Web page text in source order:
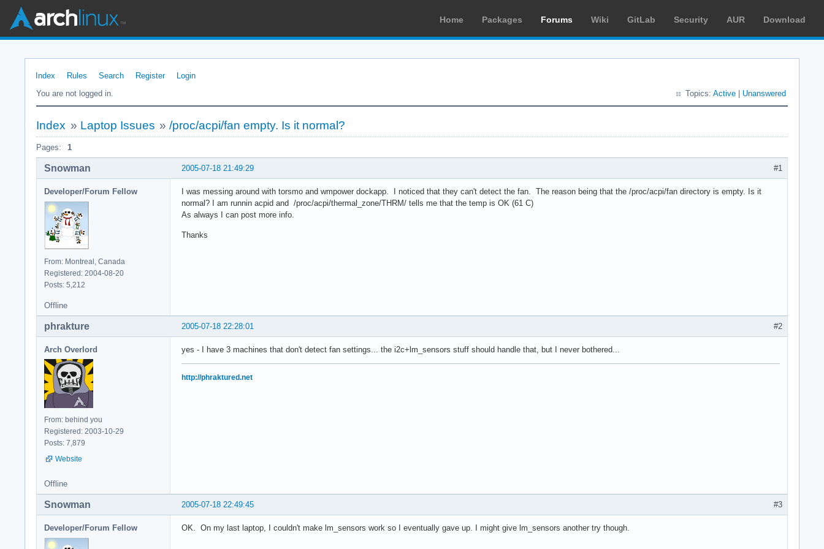
Home Packages Forums Wiki GitLab Security AUR Download
Index Rules Search Register
Login
You are not logged in.
Topics: Active Unanswered
Index » Laptop Issues »/proc/acpi/fan empty. Is it normal?
Pages: 1
#1
2005-07-18 21:49:29
Snowman
Developer/Forum Fellow
From: Montreal, Canada
Registered: 2004-08-20
Posts: 5,212
I was messing around with torsmo and wmpower dockapp. I noticed that they can't detect the fan. The reason being that the /proc/acpi/fan directory is empty. Is it
normal? I am runnin acpid and /proc/acpi/thermal_zone/THRM/ tells me that the temp is OK (61 C)
As always I can post more info.
Thanks
Offline
#2
2005-07-18 22:28:01
phrakture
Arch Overlord
From: behind you
Registered: 2003-10-29
Posts: 7,879
Website
yes - I have 3 machines that don't detect fan settings... the i2c+lm_sensors stuff should handle that, but I never bothered...
http://phraktured.net
Offline
#3
2005-07-18 22:49:45
Snowman
Developer/Forum Fellow OK. On my last laptop, I couldn't make lm_sensors work so I eventually gave up. I might give lm_sensors another try though.